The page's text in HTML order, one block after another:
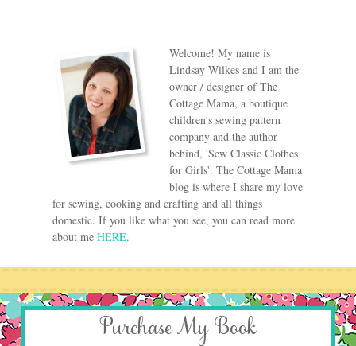
Welcome! My name is
Lindsay Wilkes and I am the
owner / designer of The
Cottage Mama, a boutique
children's sewing pattern
company and the author
behind, 'Sew Classic Clothes
for Girls'. The Cottage Mama
blog is where I share my love
for sewing, cooking and crafting and all things
domestic. If you like what you see, you can read more
about me HERE.
Purchase My Book